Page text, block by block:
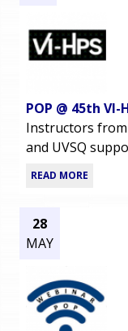
POP @ 45th
Instructors from
and UVSQ
READ MORE
28
MAY